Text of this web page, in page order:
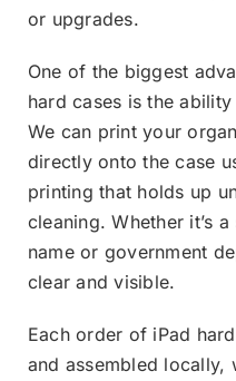
or upgrades.
One of the biggest
hard cases is the
We can print your
directly onto the case
printing that holds up
cleaning. Whether it’s
name or government
clear and visible.
Each order of iPad
and assembled locally,